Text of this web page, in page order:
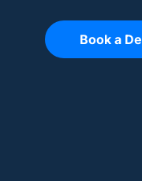
Book a